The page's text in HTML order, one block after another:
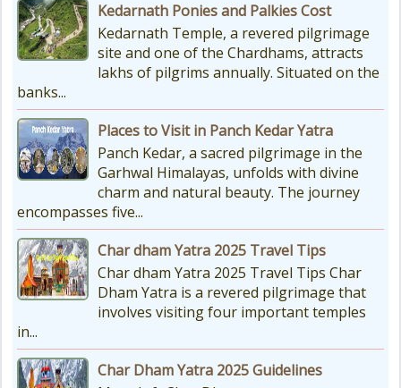
Kedarnath Ponies and Palkies Cost
Kedarnath Temple, a revered pilgrimage
site and one of the Chardhams, attracts
lakhs of pilgrims annually. Situated on the
banks...
Places to Visit in Panch Kedar Yatra
Panch Kedar, a sacred pilgrimage in the
Garhwal Himalayas, unfolds with divine
charm and natural beauty. The journey
encompasses five...
Char dham Yatra 2025 Travel Tips
Char dham Yatra 2025 Travel Tips Char
Dham Yatra is a revered pilgrimage that
involves visiting four important temples
in...
Char Dham Yatra 2025 Guidelines